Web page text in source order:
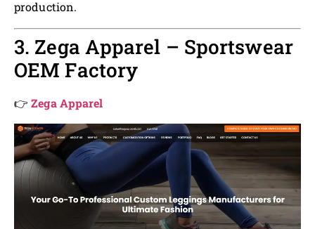
production.
3. Zega Apparel – Sportswear
OEM Factory
👉Zega Apparel